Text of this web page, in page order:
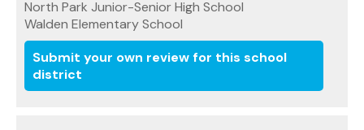
North Park Junior-Senior High School
Walden Elementary School
Submit your own review for this school
district